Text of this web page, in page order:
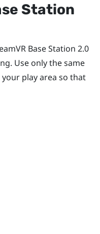
Station
Base Station 2.0
Use only the same
play area so that